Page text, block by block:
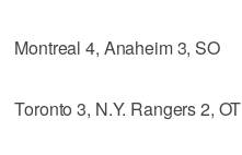
Montreal 4, Anaheim 3, SO
Toronto 3, N.Y. Rangers 2, OT